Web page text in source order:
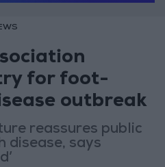
for foot-
outbreak
reassures public
disease, says